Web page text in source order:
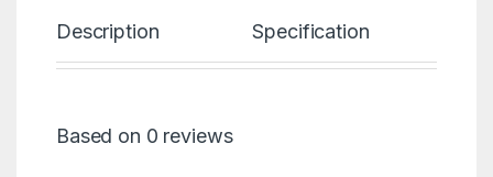
Description Specification
Based on 0 reviews